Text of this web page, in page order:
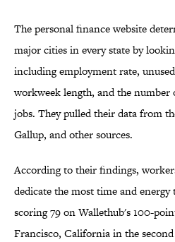
The personal finance website
major cities in every state by
including employment rate,
workweek length, and the
jobs. They pulled their data from
Gallup, and other sources.
According to their findings,
dedicate the most time and
scoring 79 on Wallethub's 100-
Francisco, California in the